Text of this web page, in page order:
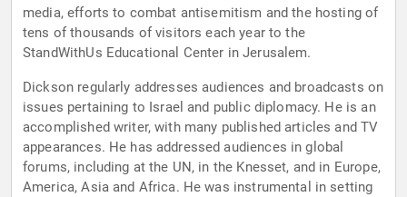
media, efforts to combat antisemitism and the hosting of
tens of thousands of visitors each year to the
StandWithUs Educational Center in Jerusalem.
Dickson regularly addresses audiences and broadcasts on
issues pertaining to Israel and public diplomacy. He is an
accomplished writer, with many published articles and TV
appearances. He has addressed audiences in global
forums, including at the UN, in the Knesset, and in Europe,
America, Asia and Africa. He was instrumental in setting